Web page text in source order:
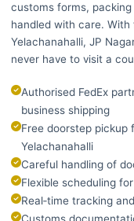
customs forms,
handled with care.
Yelachanahalli, JP
never have to visit a
Authorised FedEx
business shipping
Free doorstep pickup
Yelachanahalli
Careful handling of
Flexible scheduling
Real‑time tracking